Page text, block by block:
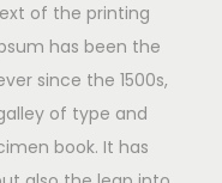
of the printing
has been the
since the 1500s,
of type and
book. It has